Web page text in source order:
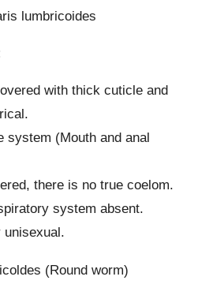
lumbricoides
with thick cuticle and
system (Mouth and anal
there is no true coelom.
system absent.
unisexual.
(Round worm)